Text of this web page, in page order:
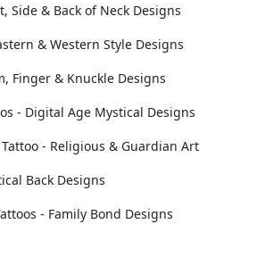
Side & Back of Neck Designs
& Western Style Designs
Finger & Knuckle Designs
- Digital Age Mystical Designs
- Religious & Guardian Art
Back Designs
- Family Bond Designs